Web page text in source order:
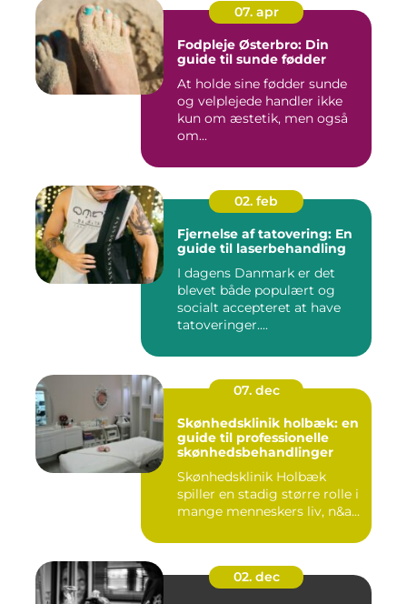
07. apr
Fodpleje Østerbro: Din
guide til sunde fødder
At holde sine fødder sunde
og velplejede handler ikke
kun om æstetik, men også
om...
02. feb
Fjernelse af tatovering: En
guide til laserbehandling
I dagens Danmark er det
blevet både populært og
socialt accepteret at have
tatoveringer....
07. dec
Skønhedsklinik holbæk: en
guide til professionelle
skønhedsbehandlinger
Skønhedsklinik Holbæk
spiller en stadig større rolle i
mange menneskers liv, n&a...
02. dec